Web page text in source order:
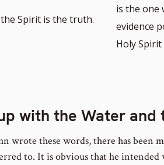
Spirit is the truth.Go
is the one
evidence
Holy
with the Water and
wrote these words, there has been
to. It is obvious that he intended